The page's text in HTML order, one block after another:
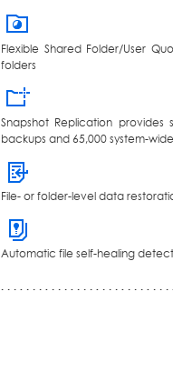
Flexible Shared Folder/User
folders
Snapshot Replication
backups and 65,000 system-
File- or folder-level data
Automatic file self-healing